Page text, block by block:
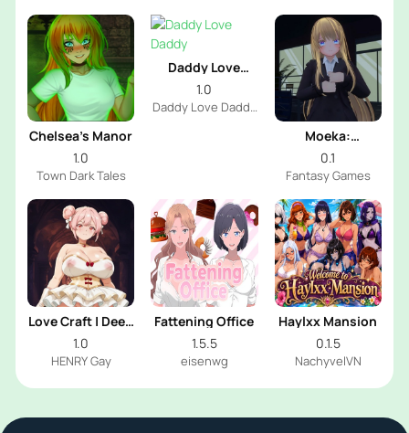
Chelsea’s Manor
1.0
Town Dark Tales
Daddy Love
Daddy
1.0
Daddy Love Daddy
Moeka:
Exposure's
Temptation
0.1
Fantasy Games
Love Craft | Deep
Sea Groom
1.0
HENRY Gay
Fattening Office
1.5.5
eisenwg
Haylxx Mansion
0.1.5
NachyvelVN